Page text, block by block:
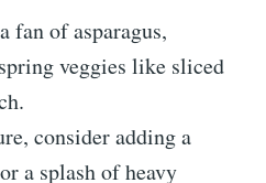
fan of asparagus,
veggies like sliced
consider adding a
a splash of heavy